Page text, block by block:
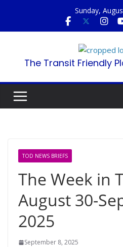
content
Sunday,
The Transit Friendly
TOD NEWS BRIEFS
The Week in
August 30-
2025
September 8, 2025